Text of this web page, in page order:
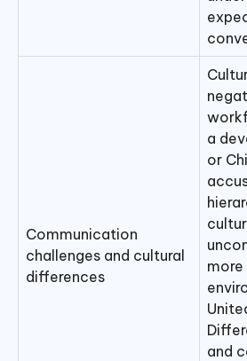
Communication
challenges and cultural
differences
a
or
and